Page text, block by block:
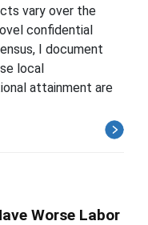
vary over the
confidential
I document
local
attainment are
Worse Labor